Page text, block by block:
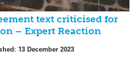
text criticised for
– Expert Reaction
13 December 2023